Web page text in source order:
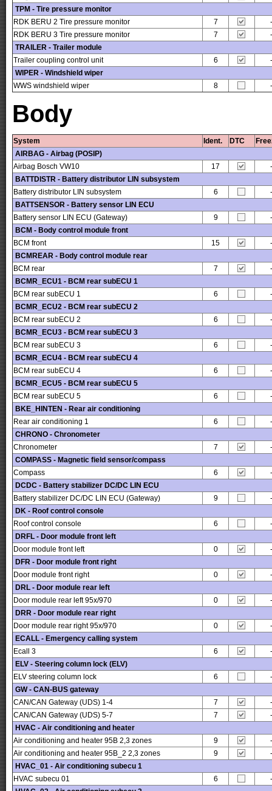
TPM - Tire pressure monitor
RDK BERU 2 Tire pressure monitor
7
-
RDK BERU 3 Tire pressure monitor
7
-
TRAILER - Trailer module
Trailer coupling control unit
6
-
WIPER - Windshield wiper
WWS windshield wiper
8 -
Body
System Ident. DTC
AIRBAG - Airbag (POSIP)
Airbag Bosch VW10
17
-
BATTDISTR - Battery distributor LIN subsystem
Battery distributor LIN subsystem
6
-
BATTSENSOR - Battery sensor LIN ECU
Battery sensor LIN ECU (Gateway)
9
-
BCM - Body control module front
BCM front
15
-
BCMREAR - Body control module rear
BCM rear
7
-
BCMR_ECU1 - BCM rear subECU 1
BCM rear subECU 1
6
-
BCMR_ECU2 - BCM rear subECU 2
BCM rear subECU 2
6
-
BCMR_ECU3 - BCM rear subECU 3
BCM rear subECU 3
6
-
BCMR_ECU4 - BCM rear subECU 4
BCM rear subECU 4
6
-
BCMR_ECU5 - BCM rear subECU 5
BCM rear subECU 5
6
-
BKE_HINTEN - Rear air conditioning
Rear air conditioning 1
6
-
CHRONO - Chronometer
Chronometer
7
-
COMPASS - Magnetic field sensor/compass
Compass
6
-
DCDC - Battery stabilizer DC/DC LIN ECU
Battery stabilizer DC/DC LIN ECU (Gateway)
9
-
DK - Roof control console
Roof control console
6
-
DRFL - Door module front left
Door module front left
0
-
DFR - Door module front right
Door module front right
0
-
DRL - Door module rear left
Door module rear left 95x/970
0
-
DRR - Door module rear right
Door module rear right 95x/970
0
-
ECALL - Emergency calling system
Ecall 3
6
-
ELV - Steering column lock (ELV)
ELV steering column lock
6
-
GW - CAN-BUS gateway
CAN/CAN Gateway (UDS) 1-4
7
-
CAN/CAN Gateway (UDS) 5-7
7
-
HVAC - Air conditioning and heater
Air conditioning and heater 95B 2,3 zones
9
-
Air conditioning and heater 95B_2 2,3 zones
9
-
HVAC_01 - Air conditioning subecu 1
HVAC subecu 01
6
-